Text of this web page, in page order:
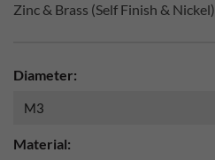
Zinc & Brass (Self Finish & Nickel)
Diameter:
Material: